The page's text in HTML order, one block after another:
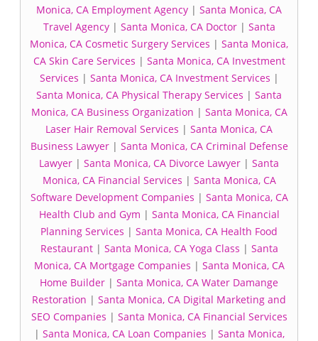
Monica, CA Employment Agency | Santa Monica, CA
Travel Agency| Santa Monica, CA Doctor| Santa
Monica, CA Cosmetic Surgery Services | Santa Monica,
CA Skin Care Services | Santa Monica, CA Investment
Services | Santa Monica, CA Investment Services |
Santa Monica, CA Physical Therapy Services | Santa
Monica, CA Business Organization | Santa Monica, CA
Laser Hair Removal Services | Santa Monica, CA
Business Lawyer| Santa Monica, CA Criminal Defense
Lawyer | Santa Monica, CA Divorce Lawyer | Santa
Monica, CA Financial Services | Santa Monica, CA
Software Development Companies | Santa Monica, CA
Health Club and Gym | Santa Monica, CA Financial
Planning Services | Santa Monica, CA Health Food
Restaurant| Santa Monica, CA Yoga Class | Santa
Monica, CA Mortgage Companies | Santa Monica, CA
Home Builder | Santa Monica, CA Water Damange
Restoration | Santa Monica, CA Digital Marketing and
SEO Companies | Santa Monica, CA Financial Services
| Santa Monica, CA Loan Companies | Santa Monica,